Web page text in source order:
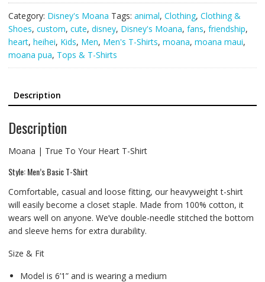
Category: Disney's Moana Tags: animal, Clothing, Clothing &
Shoes, custom, cute, disney, Disney's Moana, fans, friendship,
heart, heihei, Kids, Men, Men's T-Shirts, moana, moana maui,
moana pua, Tops & T-Shirts
Description
Description
Moana | True To Your Heart T-Shirt
Style: Men’s Basic T-Shirt
Comfortable, casual and loose fitting, our heavyweight t-shirt
will easily become a closet staple. Made from 100% cotton, it
wears well on anyone. We’ve double-needle stitched the bottom
and sleeve hems for extra durability.
Size & Fit
Model is 6’1” and is wearing a medium